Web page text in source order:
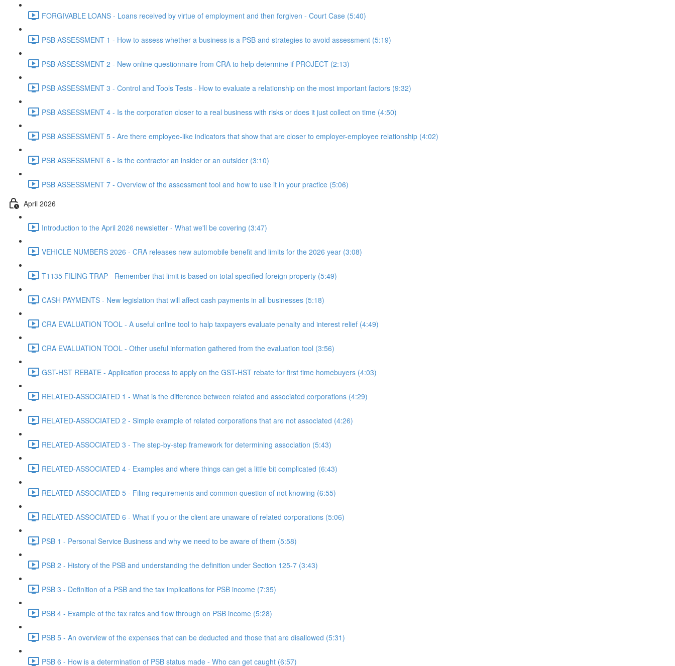
FORGIVABLE LOANS - Loans received by virtue of employment and then forgiven - Court Case (5:40)
PSB ASSESSMENT 1 - How to assess whether a business is a PSB and strategies to avoid assessment (5:19)
PSB ASSESSMENT 2 - New online questionnaire from CRA to help determine if PROJECT (2:13)
PSB ASSESSMENT 3 - Control and Tools Tests - How to evaluate a relationship on the most important factors (9:32)
PSB ASSESSMENT 4 - Is the corporation closer to a real business with risks or does it just collect on time (4:50)
PSB ASSESSMENT 5 - Are there employee-like indicators that show that are closer to employer-employee relationship (4:02)
PSB ASSESSMENT 6 - Is the contractor an insider or an outsider (3:10)
PSB ASSESSMENT 7 - Overview of the assessment tool and how to use it in your practice (5:06)
April 2026
Introduction to the April 2026 newsletter - What we'll be covering (3:47)
VEHICLE NUMBERS 2026 - CRA releases new automobile benefit and limits for the 2026 year (3:08)
T1135 FILING TRAP - Remember that limit is based on total specified foreign property (5:49)
CASH PAYMENTS - New legislation that will affect cash payments in all businesses (5:18)
CRA EVALUATION TOOL - A useful online tool to halp taxpayers evaluate penalty and interest relief (4:49)
CRA EVALUATION TOOL - Other useful information gathered from the evaluation tool (3:56)
GST-HST REBATE - Application process to apply on the GST-HST rebate for first time homebuyers (4:03)
RELATED-ASSOCIATED 1 - What is the difference between related and associated corporations (4:29)
RELATED-ASSOCIATED 2 - Simple example of related corporations that are not associated (4:26)
RELATED-ASSOCIATED 3 - The step-by-step framework for determining association (5:43)
RELATED-ASSOCIATED 4 - Examples and where things can get a little bit complicated (6:43)
RELATED-ASSOCIATED 5 - Filing requirements and common question of not knowing (6:55)
RELATED-ASSOCIATED 6 - What if you or the client are unaware of related corporations (5:06)
PSB 1 - Personal Service Business and why we need to be aware of them (5:58)
PSB 2 - History of the PSB and understanding the definition under Section 125-7 (3:43)
PSB 3 - Definition of a PSB and the tax implications for PSB income (7:35)
PSB 4 - Example of the tax rates and flow through on PSB income (5:28)
PSB 5 - An overview of the expenses that can be deducted and those that are disallowed (5:31)
PSB 6 - How is a determination of PSB status made - Who can get caught (6:57)